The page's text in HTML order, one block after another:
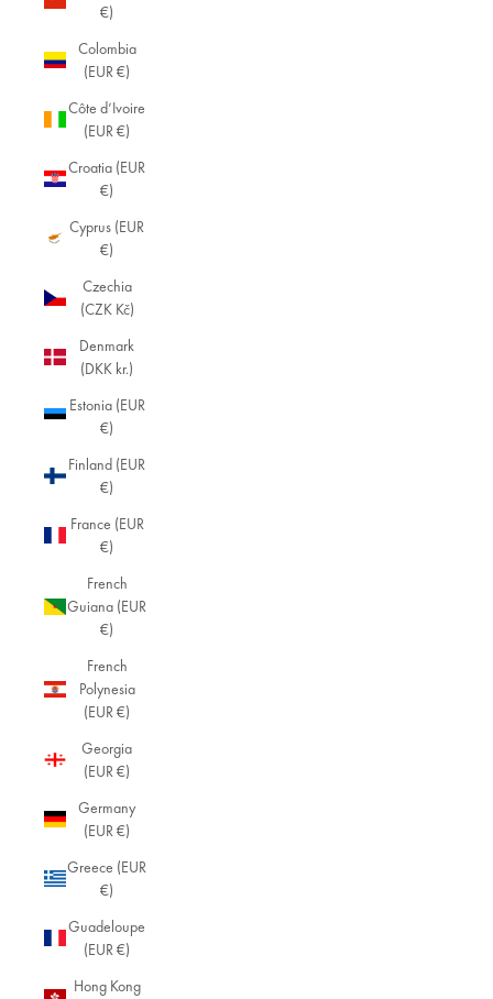
€)
Colombia
(EUR €)
Côte d’Ivoire
(EUR €)
Croatia (EUR
€)
Cyprus (EUR
€)
Czechia
(CZK Kč)
Denmark
(DKK kr.)
Estonia (EUR
€)
Finland (EUR
€)
France (EUR
€)
French
Guiana (EUR
€)
French
Polynesia
(EUR €)
Georgia
(EUR €)
Germany
(EUR €)
Greece (EUR
€)
Guadeloupe
(EUR €)
Hong Kong